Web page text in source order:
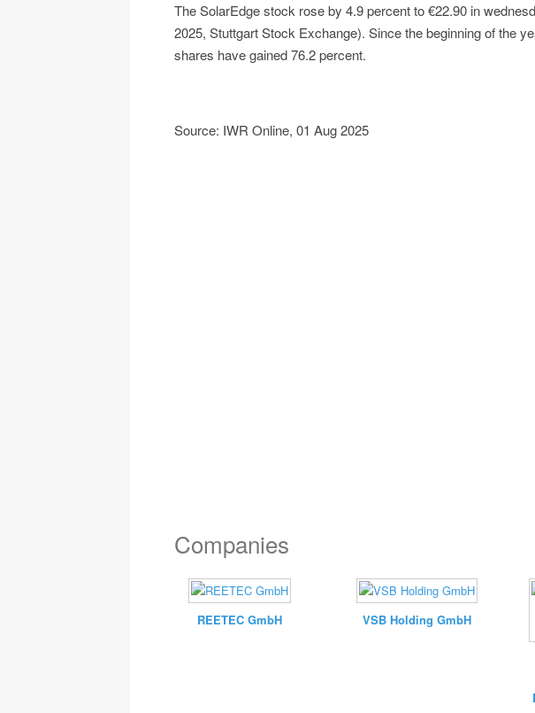
The SolarEdge stock rose by 4.9 percent to €22.90 in
2025, Stuttgart Stock Exchange). Since the beginning of the
shares have gained 76.2 percent.
Source: IWR Online, 01 Aug 2025
Companies
REETEC GmbH VSB Holding GmbH